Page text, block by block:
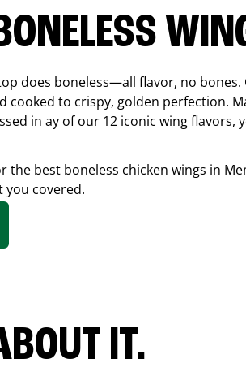
does boneless—all flavor, no bones.
cooked to crispy, golden perfection.
in ay of our 12 iconic wing flavors,
the best boneless chicken wings in
you covered.
IT.